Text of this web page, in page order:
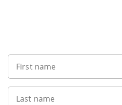
First name
Last name